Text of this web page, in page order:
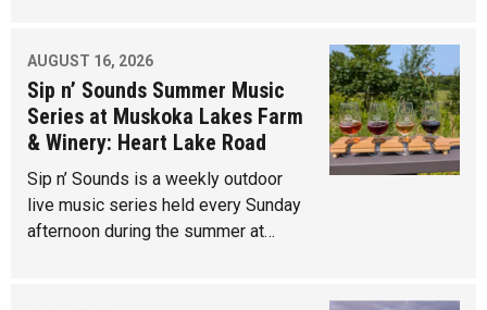
AUGUST 16, 2026
Sip n’ Sounds Summer Music
Series at Muskoka Lakes Farm
& Winery: Heart Lake Road
Sip n’ Sounds is a weekly outdoor
live music series held every Sunday
afternoon during the summer at…